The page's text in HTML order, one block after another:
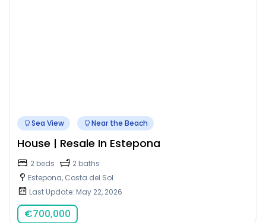
Sea View Near the Beach
House | Resale In Estepona
2 beds
2 baths
Estepona, Costa del Sol
Last Update: May 22, 2026
€700,000